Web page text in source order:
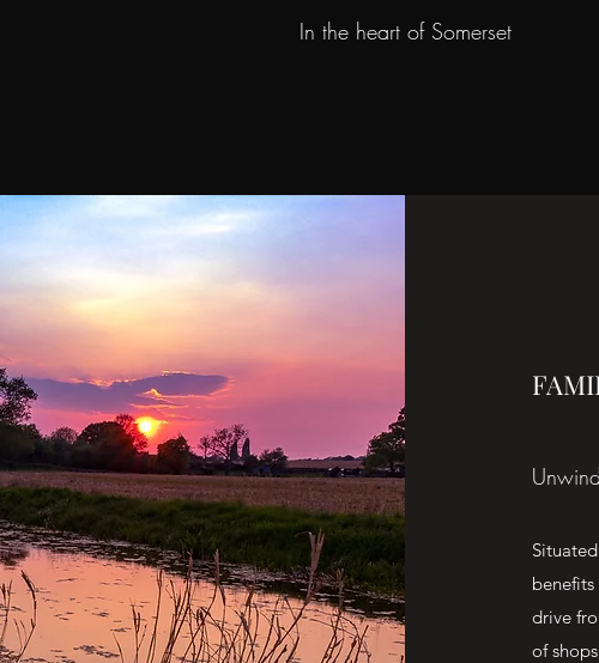
In the heart of Somerset
drive
of